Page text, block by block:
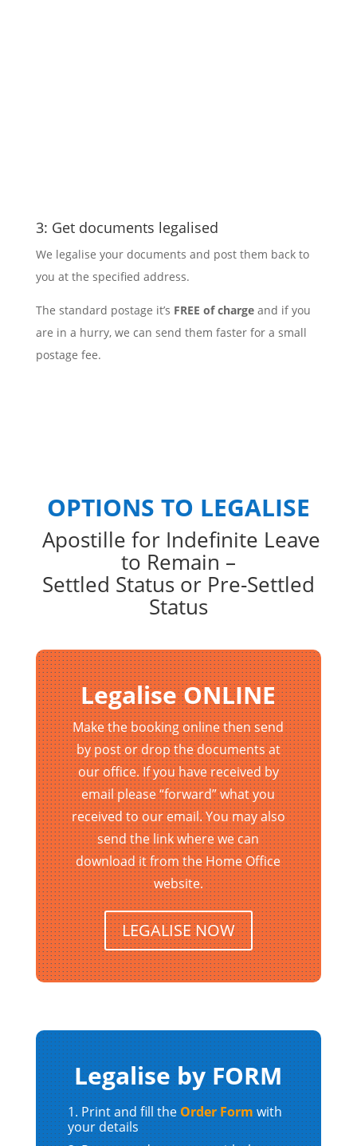
3: Get documents legalised
We legalise your documents and post them back to
you at the specified address.
The standard postage it’s FREE of chargeand if you
are in a hurry, we can send them faster for a small
postage fee.
OPTIONS TO LEGALISE
Apostille for Indefinite Leave
to Remain –
Settled Status or Pre-Settled
Status
Legalise ONLINE
Make the booking online then send
by post or drop the documents at
our office. If you have received by
email please “forward” what you
received to our email. You may also
send the link where we can
download it from the Home Office
website.
LEGALISE NOW
Legalise by FORM
Print and fill theOrder Formwith
your details